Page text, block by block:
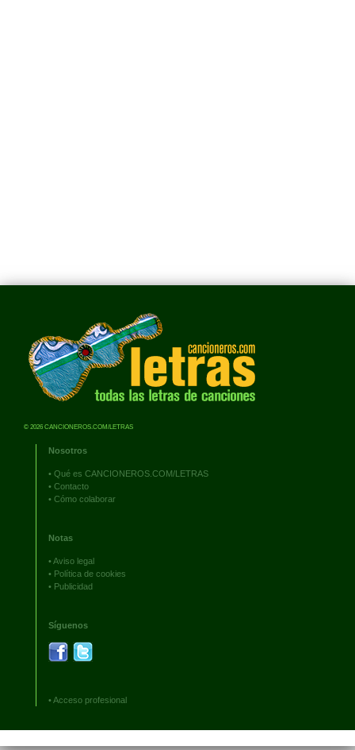
© 2026 CANCIONEROS.COM/LETRAS
Nosotros
• Qué es CANCIONEROS.COM/LETRAS
• Contacto
• Cómo colaborar
Notas
•Aviso legal
• Política de cookies
• Publicidad
Síguenos
•Acceso profesional